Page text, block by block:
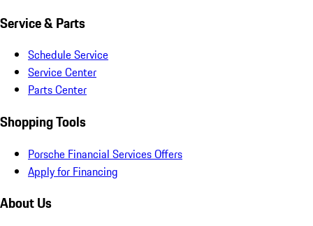
Service & Parts
Schedule Service
Service Center
Parts Center
Shopping Tools
Porsche Financial Services Offers
Apply for Financing
About Us